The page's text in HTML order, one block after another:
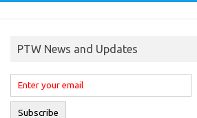
PTW News and Updates